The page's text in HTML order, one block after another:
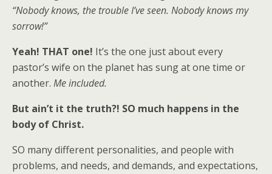
“Nobody knows, the trouble I’ve seen. Nobody knows my
sorrow!”
Yeah! THAT one! It’s the one just about every
pastor’s wife on the planet has sung at one time or
another. Me included.
But ain’t it the truth?! SO much happens in the
body of Christ.
SO many different personalities, and people with
problems, and needs, and demands, and expectations,